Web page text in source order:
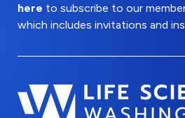
here to subscribe to our
which includes invitations and